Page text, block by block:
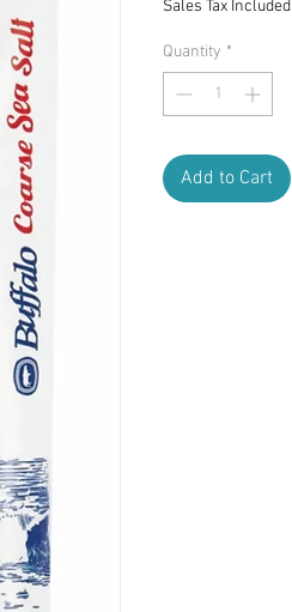
Sales Tax Included
Quantity *
Add to Cart